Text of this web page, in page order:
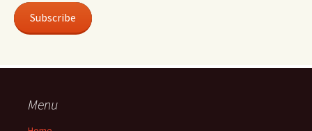
Subscribe
Menu